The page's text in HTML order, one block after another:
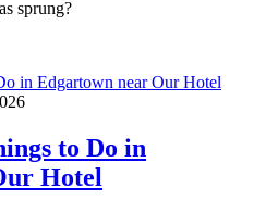
sprung?
to Do in
Hotel